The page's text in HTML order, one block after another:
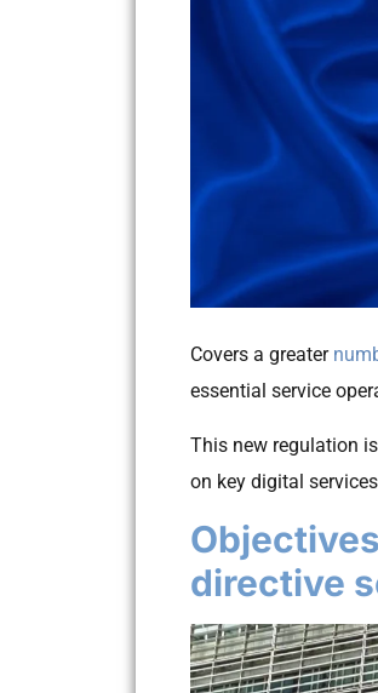
Covers a greater
essential service
This new regulation
on key digital
directive